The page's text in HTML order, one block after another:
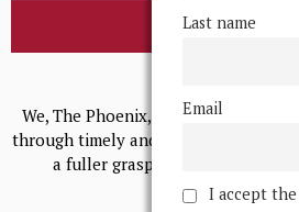
BROWSE THE
We, The Phoenix, aim to empower
through timely and relevant
a fuller grasp of excellence,
Last name
Email
I accept